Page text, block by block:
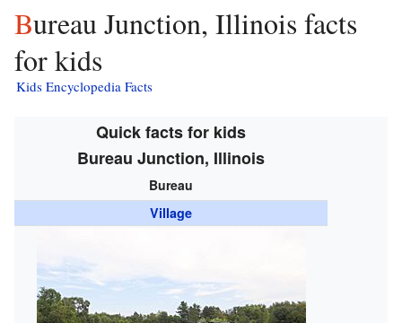
Bureau Junction, Illinois facts
for kids
Kids Encyclopedia Facts
Quick facts for kids
Bureau Junction, Illinois
Bureau
Village